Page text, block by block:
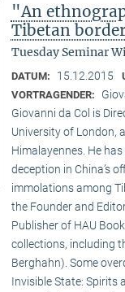
"An
Tibetan
Tuesday Seminar
DATUM: 15.12.2015
VORTRAGENDER:
Giovanni da Col is
University of London,
Himalayennes. He
deception in China’s
immolations among
the Founder and
Publisher of HAU
collections, including
Berghahn). Some
Invisible State: Spirits